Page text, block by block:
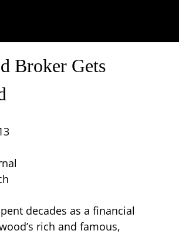
Broker Gets
decades as a financial
rich and famous,